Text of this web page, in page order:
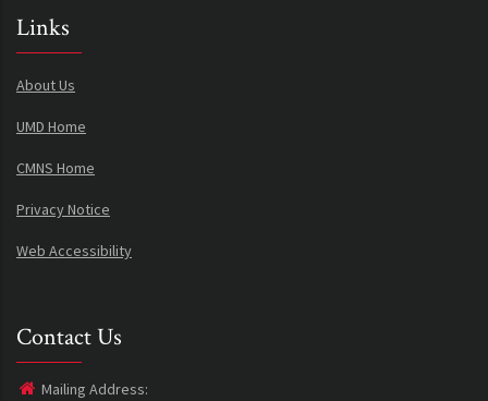
Links
About Us
UMD Home
CMNS Home
Privacy Notice
Web Accessibility
Contact Us
Mailing Address: